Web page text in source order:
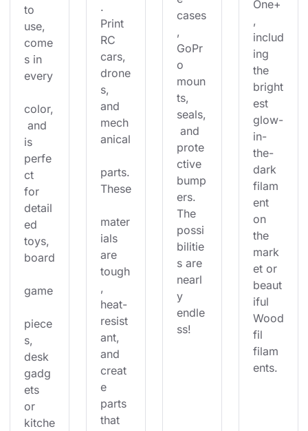
to
use,
come
s in
every
color,
and
is
perfe
ct
for
detail
ed
toys,
board
game
piece
s,
desk
gadg
ets
or
kitche
.
Print
RC
cars,
drone
s,
and
mech
anical
parts.
These
mater
ials
are
tough
,
heat-
resist
ant,
and
creat
e
parts
that
cases
,
GoPr
o
moun
ts,
seals,
and
prote
ctive
bump
ers.
The
possi
bilitie
s are
nearl
y
endle
ss!
One+
,
includ
ing
the
bright
est
glow-
in-
the-
dark
filam
ent
on
the
mark
et or
beaut
iful
Wood
fil
filam
ents.